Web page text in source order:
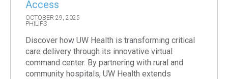
Access
OCTOBER 29, 2025
PHILIPS
Discover how UW Health is transforming critical
care delivery through its innovative virtual
command center. By partnering with rural and
community hospitals, UW Health extends